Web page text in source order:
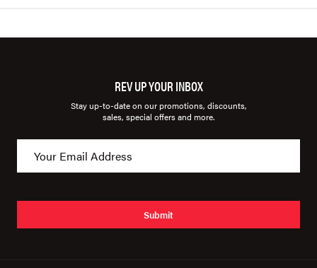
REV UP YOUR INBOX
Stay up-to-date on our promotions, discounts,
sales, special offers and more.
Submit